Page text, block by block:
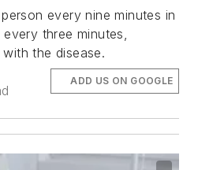
every nine minutes in
three minutes,
the disease.
ADD US ON GOOGLE